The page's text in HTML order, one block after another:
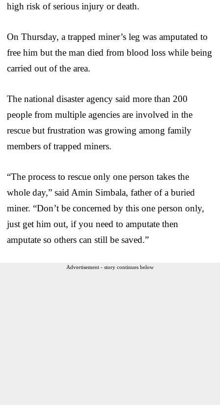
high risk of serious injury or death.
On Thursday, a trapped miner’s leg was amputated to
free him but the man died from blood loss while being
carried out of the area.
The national disaster agency said more than 200
people from multiple agencies are involved in the
rescue but frustration was growing among family
members of trapped miners.
“The process to rescue only one person takes the
whole day,” said Amin Simbala, father of a buried
miner. “Don’t be concerned by this one person only,
just get him out, if you need to amputate then
amputate so others can still be saved.”
Advertisement - story continues below